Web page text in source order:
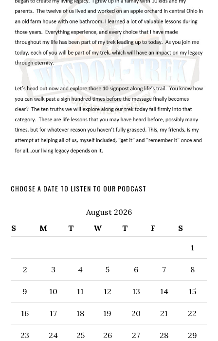
CHOOSE A DATE TO LISTEN TO OUR PODCAST
August 2026
S
M T W T F S
1
2 3 4 5 6 7 8
9 10 11 12 13 14 15
16 17 18 19 20 21 22
23 24 25 26 27 28 29